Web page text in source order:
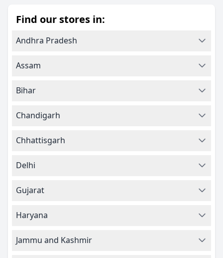
Find our stores in:
Andhra Pradesh
Assam
Bihar
Chandigarh
Chhattisgarh
Delhi
Gujarat
Haryana
Jammu and Kashmir